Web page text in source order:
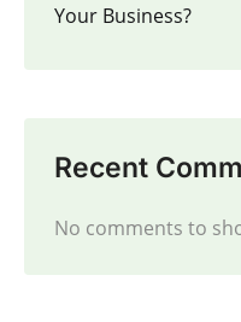
Your Business?
Recent
No comments to